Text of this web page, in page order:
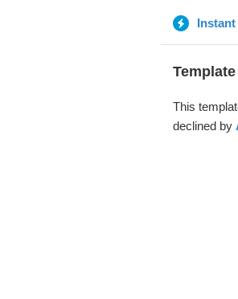
Instant
Template
This
declined by